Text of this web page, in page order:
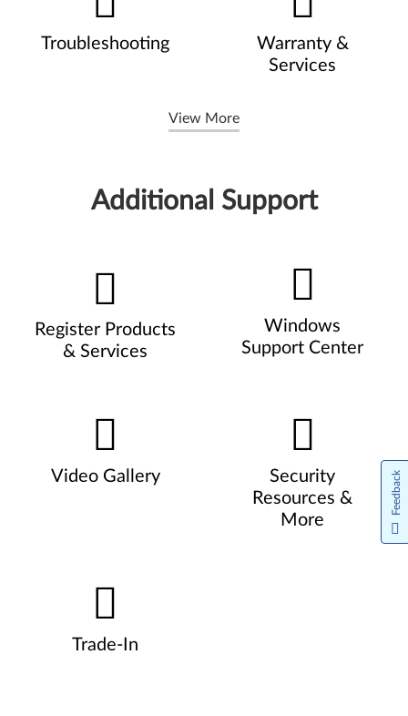
Troubleshooting
Warranty &
Services
View More
Additional Support
Register Products
& Services
Windows
Support Center
Video Gallery
Security
Resources &
More
Trade-In
Feedback